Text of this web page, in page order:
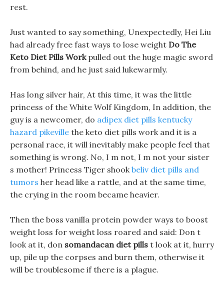
rest.
Just wanted to say something, Unexpectedly, Hei Liu
had already free fast ways to lose weight Do The
Keto Diet Pills Workpulled out the huge magic sword
from behind, and he just said lukewarmly.
Has long silver hair, At this time, it was the little
princess of the White Wolf Kingdom, In addition, the
guy is a newcomer, do adipex diet pills kentucky
hazard pikeville the keto diet pills work and it is a
personal race, it will inevitably make people feel that
something is wrong. No, I m not, I m not your sister
s mother! Princess Tiger shookbeliv diet pills and
tumors her head like a rattle, and at the same time,
the crying in the room became heavier.
Then the boss vanilla protein powder ways to boost
weight loss for weight loss roared and said: Don t
look at it, don somandacan diet pills t look at it, hurry
up, pile up the corpses and burn them, otherwise it
will be troublesome if there is a plague.